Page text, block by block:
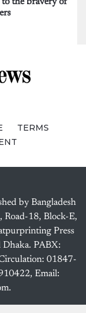
TERMS
by Bangladesh
18, Block-E,
Press
PABX:
01847-
Email: